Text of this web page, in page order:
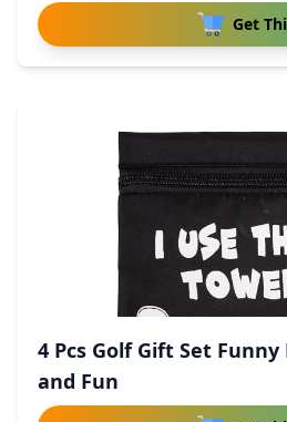
Get
4 Pcs Golf Gift Set
and Fun